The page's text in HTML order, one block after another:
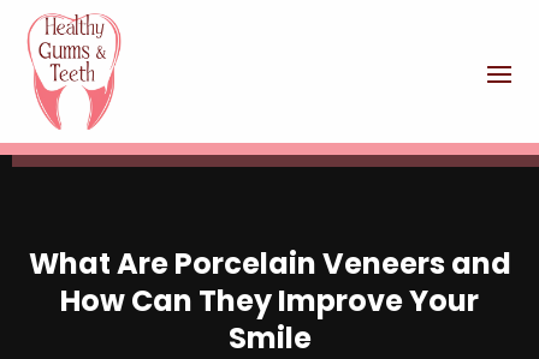
What Are Porcelain Veneers and
How Can They Improve Your
Smile